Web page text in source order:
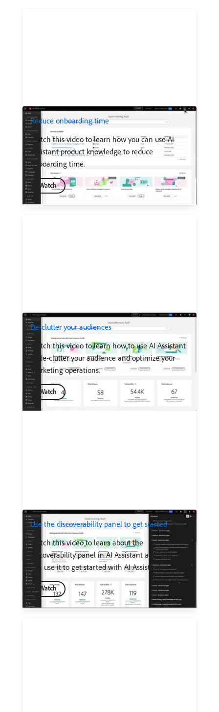
Reduce onboarding time
Watch this video to learn how you can use AI
Assistant product knowledge to reduce
onboarding time.
Watch
De-clutter your audiences
Watch this video to learn how to use AI Assistant
to de-clutter your audience and optimize your
marketing operations.
Watch
Use the discoverability panel to get started
Watch this video to learn about the
discoverability panel in AI Assistant and how you
can use it to get started with AI Assistant.
Watch